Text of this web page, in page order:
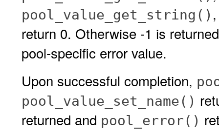
pool_value_get_string()
return 0. Otherwise -1 is
pool-specific error value.
Upon successful completion,
pool_value_set_name()
returned and pool_error()